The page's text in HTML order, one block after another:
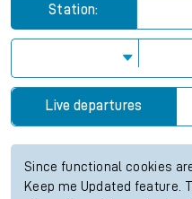
Station:
Live departures
Since functional cookies
Keep me Updated feature.